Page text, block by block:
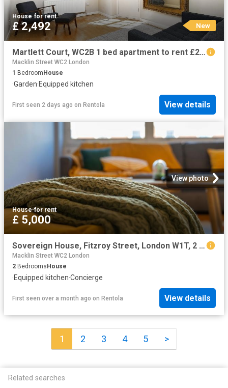
House·for rent
£ 2,492 New
Martlett Court, WC2B 1 bed apartment to rent £2,492 pcm £575 pw
Macklin Street WC2 London
1 Bedroom House
·Garden·Equipped kitchen
First seen 2 days ago on Rentola View details
View photo
House·for rent
£ 5,000
Sovereign House, Fitzroy Street, London W1T, 2 bed flat to rent, £5,000 pcm | PrimeLocation
Macklin Street WC2 London
2 BedroomsHouse
·Equipped kitchen·Concierge
First seen over a month ago on Rentola View details
1 2 3 4 5 >
Related searches